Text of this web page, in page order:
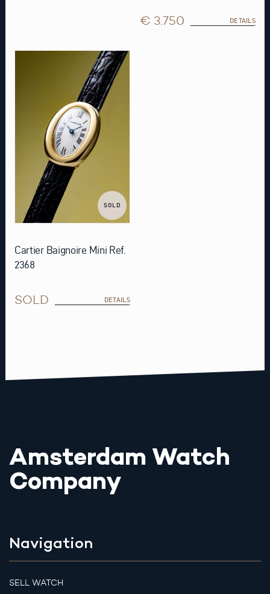
€ 3.750 DETAILS
SOLD
Cartier Baignoire Mini Ref.
2368
SOLD DETAILS
Amsterdam Watch
Company
Navigation
SELL WATCH